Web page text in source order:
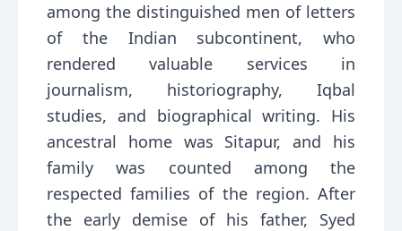
among the distinguished men of letters
of the Indian subcontinent, who
rendered valuable services in
journalism, historiography, Iqbal
studies, and biographical writing. His
ancestral home was Sitapur, and his
family was counted among the
respected families of the region. After
the early demise of his father, Syed